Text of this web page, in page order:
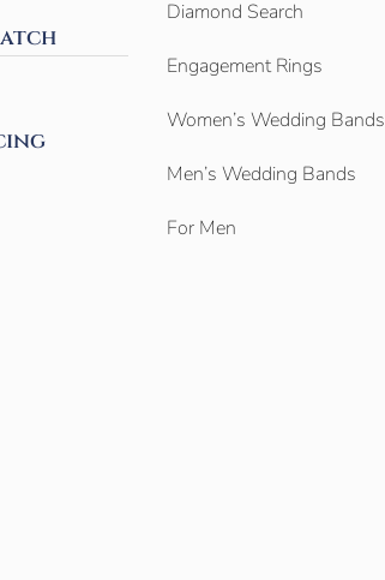
Diamond Search
Engagement Rings
Women’s Wedding Bands
Men’s Wedding Bands
For Men